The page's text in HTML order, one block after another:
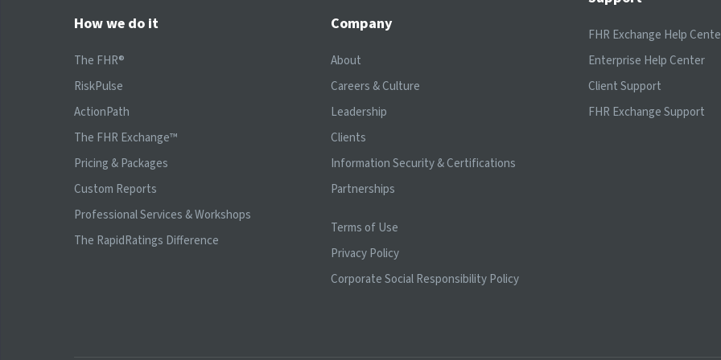
How we do it
The FHR®
RiskPulse
ActionPath
The FHR Exchange™
Pricing & Packages
Custom Reports
Professional Services & Workshops
The RapidRatings Difference
Company
About
Careers & Culture
Leadership
Clients
Information Security & Certifications
Partnerships
Terms of Use
Privacy Policy
Corporate Social Responsibility Policy
FHR Exchange Help
Enterprise Help Center
Client Support
FHR Exchange Support